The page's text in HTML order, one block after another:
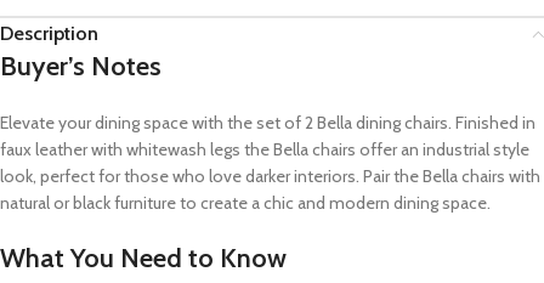
Description
Buyer’s Notes
Elevate your dining space with the set of 2 Bella dining chairs. Finished in
faux leather with whitewash legs the Bella chairs offer an industrial style
look, perfect for those who love darker interiors. Pair the Bella chairs with
natural or black furniture to create a chic and modern dining space.
What You Need to Know